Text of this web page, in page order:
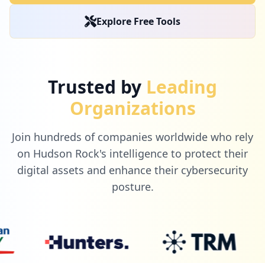
Explore Free Tools
Trusted by Leading
Organizations
Join hundreds of companies worldwide who rely
on Hudson Rock's intelligence to protect their
digital assets and enhance their cybersecurity
posture.